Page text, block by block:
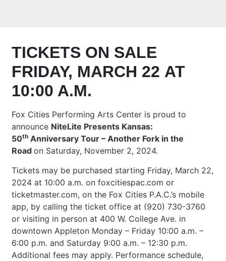
TICKETS ON SALE
FRIDAY, MARCH 22 AT
10:00 A.M.
Fox Cities Performing Arts Center is proud to
announce NiteLite Presents Kansas:
50th Anniversary Tour – Another Fork in the
Roadon Saturday, November 2, 2024.
Tickets may be purchased starting Friday, March 22,
2024 at 10:00 a.m. on foxcitiespac.com or
ticketmaster.com, on the Fox Cities P.A.C.’s mobile
app, by calling the ticket office at (920) 730-3760
or visiting in person at 400 W. College Ave. in
downtown Appleton Monday – Friday 10:00 a.m. –
6:00 p.m. and Saturday 9:00 a.m. – 12:30 p.m.
Additional fees may apply. Performance schedule,